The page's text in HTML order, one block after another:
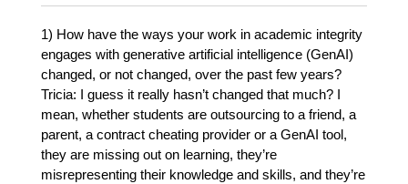
1) How have the ways your work in academic integrity
engages with generative artificial intelligence (GenAI)
changed, or not changed, over the past few years?
Tricia: I guess it really hasn’t changed that much? I
mean, whether students are outsourcing to a friend, a
parent, a contract cheating provider or a GenAI tool,
they are missing out on learning, they’re
misrepresenting their knowledge and skills, and they’re